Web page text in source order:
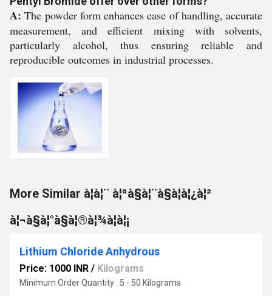
A: The powder form enhances ease of handling, accurate
measurement, and efficient mixing with solvents,
particularly alcohol, thus ensuring reliable and
reproducible outcomes in industrial processes.
More Similar à¦à¦¨ à¦ªà§à¦¨à§à¦à¦¿à¦²
à¦¬à§à¦°à§à¦®à¦¾à¦à¦¡
Lithium Chloride Anhydrous
Price: 1000 INR / Kilograms
Minimum Order Quantity : 5 - 50 Kilograms